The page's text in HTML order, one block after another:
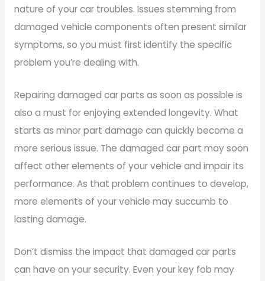
nature of your car troubles. Issues stemming from
damaged vehicle components often present similar
symptoms, so you must first identify the specific
problem you’re dealing with.
Repairing damaged car parts as soon as possible is
also a must for enjoying extended longevity. What
starts as minor part damage can quickly become a
more serious issue. The damaged car part may soon
affect other elements of your vehicle and impair its
performance. As that problem continues to develop,
more elements of your vehicle may succumb to
lasting damage.
Don’t dismiss the impact that damaged car parts
can have on your security. Even your key fob may